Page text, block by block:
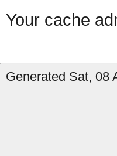
Your cache
Generated Sat, 08